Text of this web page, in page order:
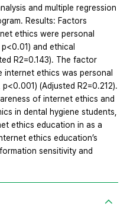
and multiple regression
Results: Factors
ethics were personal
and ethical
R2=0.143). The factor
ethics was personal
(Adjusted R2=0.212).
of internet ethics and
in dental hygiene students,
ethics education in as a
ethics education’s
sensitivity and